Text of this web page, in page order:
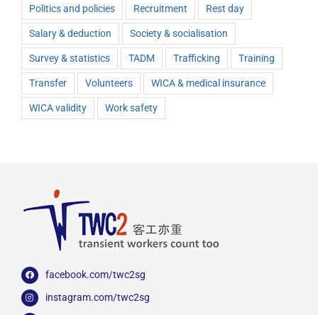
Politics and policies Recruitment Rest day
Salary & deduction Society & socialisation
Survey & statistics TADM Trafficking Training
Transfer Volunteers WICA & medical insurance
WICA validity Work safety
facebook.com/twc2sg
instagram.com/twc2sg